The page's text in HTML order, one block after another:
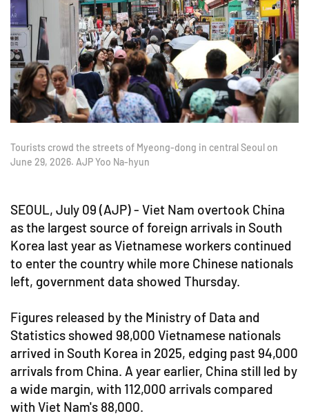
Tourists crowd the streets of Myeong-dong in central Seoul on
June 29, 2026. AJP Yoo Na-hyun
SEOUL, July 09 (AJP) - Viet Nam overtook China
as the largest source of foreign arrivals in South
Korea last year as Vietnamese workers continued
to enter the country while more Chinese nationals
left, government data showed Thursday.
Figures released by the Ministry of Data and
Statistics showed 98,000 Vietnamese nationals
arrived in South Korea in 2025, edging past 94,000
arrivals from China. A year earlier, China still led by
a wide margin, with 112,000 arrivals compared
with Viet Nam's 88,000.